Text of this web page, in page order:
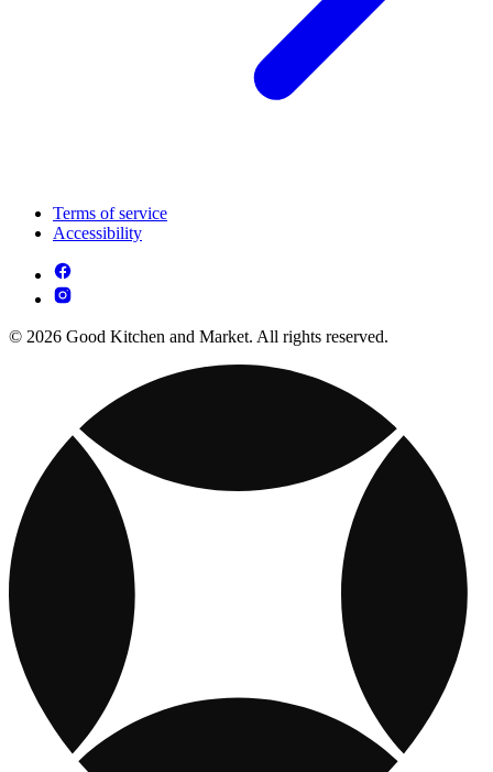
Terms of service
Accessibility
© 2026 Good Kitchen and Market. All rights reserved.